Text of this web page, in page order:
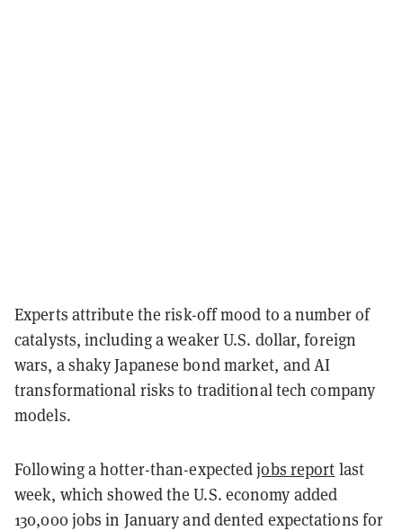
Experts attribute the risk-off mood to a number of
catalysts, including a weaker U.S. dollar, foreign
wars, a shaky Japanese bond market, and AI
transformational risks to traditional tech company
models.
Following a hotter-than-expectedjobs report last
week, which showed the U.S. economy added
130,000 jobs in January and dented expectations for